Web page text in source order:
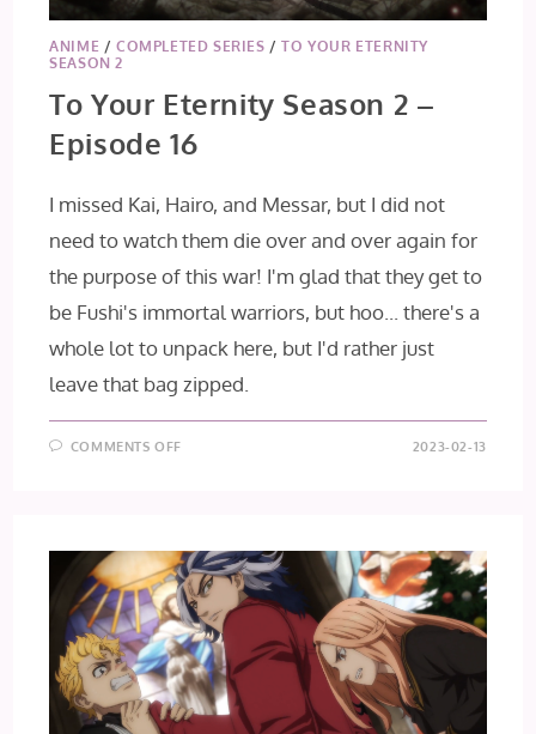
ANIME /COMPLETED SERIES /TO YOUR ETERNITY
SEASON 2
To Your Eternity Season 2 –
Episode 16
I missed Kai, Hairo, and Messar, but I did not
need to watch them die over and over again for
the purpose of this war! I'm glad that they get to
be Fushi's immortal warriors, but hoo... there's a
whole lot to unpack here, but I'd rather just
leave that bag zipped.
COMMENTS OFF
EPISODE
16
2023-02-13